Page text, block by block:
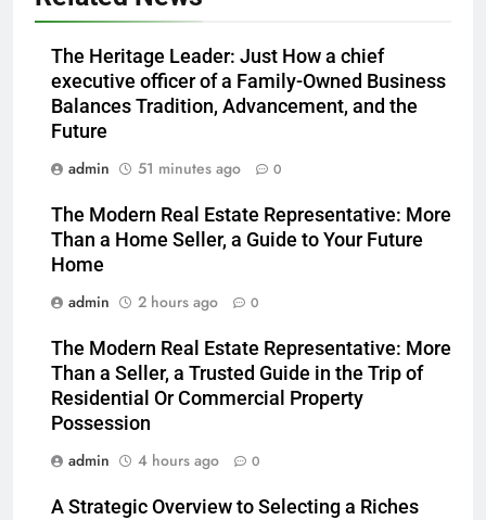
The Heritage Leader: Just How a chief
executive officer of a Family-Owned Business
Balances Tradition, Advancement, and the
Future
admin
51 minutes ago 0
The Modern Real Estate Representative: More
Than a Home Seller, a Guide to Your Future
Home
admin
2 hours ago 0
The Modern Real Estate Representative: More
Than a Seller, a Trusted Guide in the Trip of
Residential Or Commercial Property
Possession
admin
4 hours ago 0
A Strategic Overview to Selecting a Riches